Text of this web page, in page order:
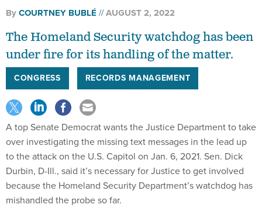
ByCOURTNEY BUBLÉ AUGUST 2, 2022
The Homeland Security watchdog has been
under fire for its handling of the matter.
CONGRESS RECORDS MANAGEMENT
A top Senate Democrat wants the Justice Department to take
over investigating the missing text messages in the lead up
to the attack on the U.S. Capitol on Jan. 6, 2021. Sen. Dick
Durbin, D-Ill., said it’s necessary for Justice to get involved
because the Homeland Security Department’s watchdog has
mishandled the probe so far.